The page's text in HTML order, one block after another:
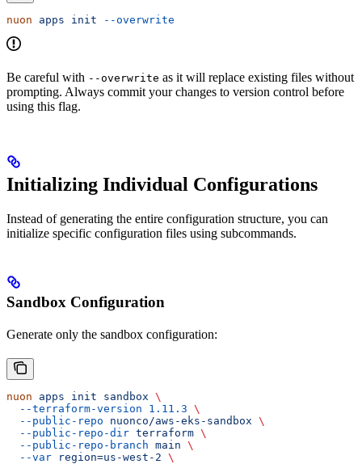
nuon apps init --overwrite
Be careful with --overwrite as it will replace existing files without
prompting. Always commit your changes to version control before
using this flag.
Initializing Individual Configurations
Instead of generating the entire configuration structure, you can
initialize specific configuration files using subcommands.
Sandbox Configuration
Generate only the sandbox configuration:
nuon apps init sandbox \
  --terraform-version
1.11.3 \
  --public-repo
nuonco/aws-eks-sandbox \
  --public-repo-dir
terraform \
  --public-repo-branch
main \
  --var
region=us-west-2 \